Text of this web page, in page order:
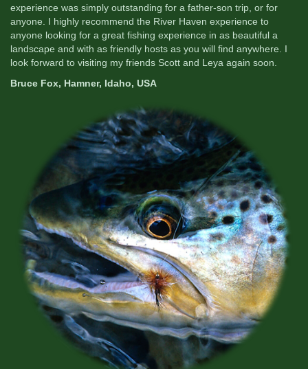
experience was simply outstanding for a father-son trip, or for
anyone. I highly recommend the River Haven experience to
anyone looking for a great fishing experience in as beautiful a
landscape and with as friendly hosts as you will find anywhere. I
look forward to visiting my friends Scott and Leya again soon.
Bruce Fox, Hamner, Idaho, USA